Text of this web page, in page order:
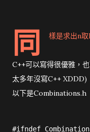
同 樣是求出n
C++可以寫得很優雅，
太多年沒寫C++ XDDD)
以下是Combinations.h
#ifndef